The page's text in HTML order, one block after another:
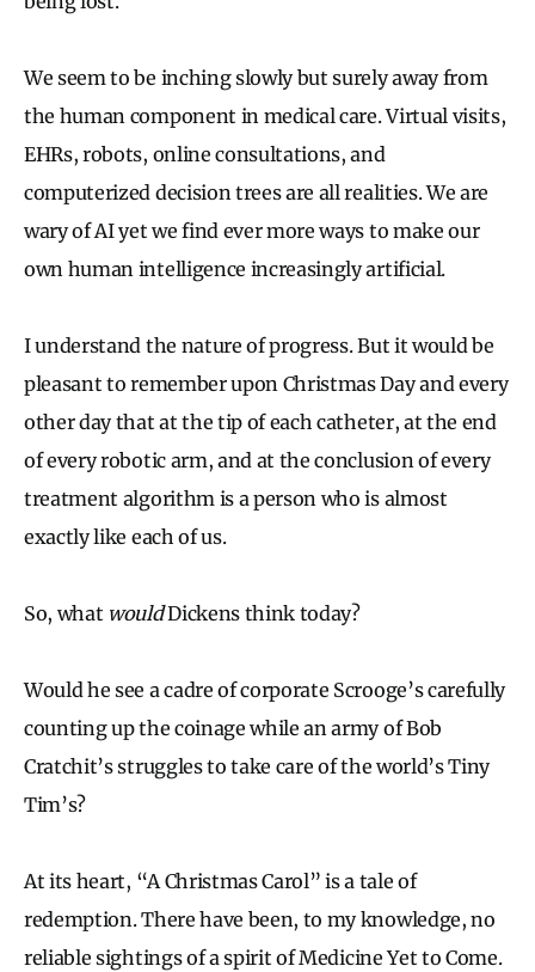
We seem to be inching slowly but surely away from
the human component in medical care. Virtual visits,
EHRs, robots, online consultations, and
computerized decision trees are all realities. We are
wary of AI yet we find ever more ways to make our
own human intelligence increasingly artificial.
I understand the nature of progress. But it would be
pleasant to remember upon Christmas Day and every
other day that at the tip of each catheter, at the end
of every robotic arm, and at the conclusion of every
treatment algorithm is a person who is almost
exactly like each of us.
So, what wouldDickens think today?
Would he see a cadre of corporate Scrooge’s carefully
counting up the coinage while an army of Bob
Cratchit’s struggles to take care of the world’s Tiny
Tim’s?
At its heart, “A Christmas Carol” is a tale of
redemption. There have been, to my knowledge, no
reliable sightings of a spirit of Medicine Yet to Come.